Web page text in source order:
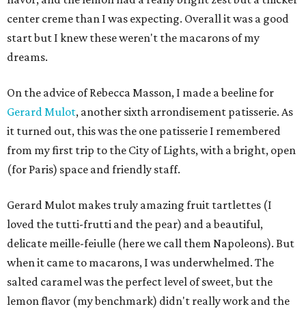
center creme than I was expecting. Overall it was a good
start but I knew these weren't the macarons of my
dreams.
On the advice of Rebecca Masson, I made a beeline for
Gerard Mulot, another sixth arrondisement patisserie. As
it turned out, this was the one patisserie I remembered
from my first trip to the City of Lights, with a bright, open
(for Paris) space and friendly staff.
Gerard Mulot makes truly amazing fruit tartlettes (I
loved the tutti-frutti and the pear) and a beautiful,
delicate meille-feiulle (here we call them Napoleons). But
when it came to macarons, I was underwhelmed. The
salted caramel was the perfect level of sweet, but the
lemon flavor (my benchmark) didn't really work and the